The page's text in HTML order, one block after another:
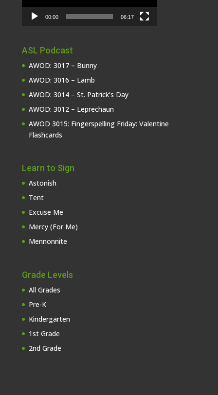
00:00 06:17
ASL Podcast
AWOD: 3017 – Bunny
AWOD: 3016 – Lamb
AWOD: 3014 – St. Patrick’s Day
AWOD: 3012 – Leprechaun
AWOD 3015: Fingerspelling Friday: Valentine
Flashcards
Learn to Sign
Astonish
Tent
Excuse Me
Mercy (For Me)
Mennonnite
Grade Levels
All Grades
Pre-K
Kindergarten
1st Grade
2nd Grade